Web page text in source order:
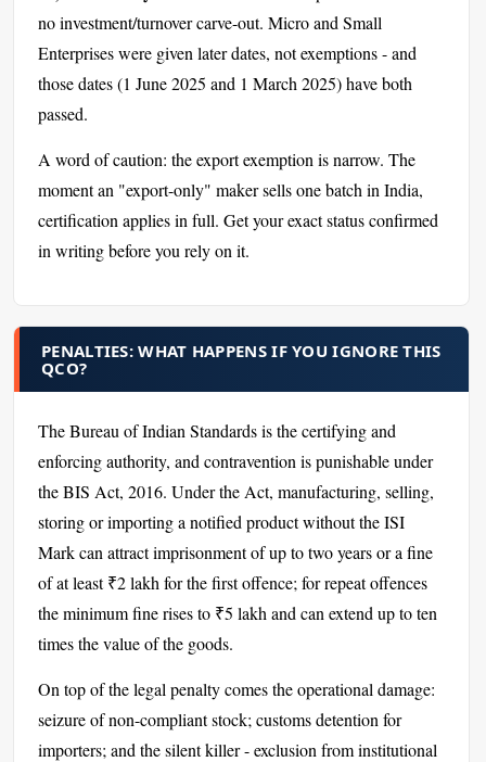
no investment/turnover carve-out. Micro and Small
Enterprises were given later dates, not exemptions - and
those dates (1 June 2025 and 1 March 2025) have both
passed.
A word of caution: the export exemption is narrow. The
moment an "export-only" maker sells one batch in India,
certification applies in full. Get your exact status confirmed
in writing before you rely on it.
PENALTIES: WHAT HAPPENS IF YOU IGNORE THIS
QCO?
The Bureau of Indian Standards is the certifying and
enforcing authority, and contravention is punishable under
the BIS Act, 2016. Under the Act, manufacturing, selling,
storing or importing a notified product without the ISI
Mark can attract imprisonment of up to two years or a fine
of at least ₹2 lakh for the first offence; for repeat offences
the minimum fine rises to ₹5 lakh and can extend up to ten
times the value of the goods.
On top of the legal penalty comes the operational damage:
seizure of non-compliant stock; customs detention for
importers; and the silent killer - exclusion from institutional